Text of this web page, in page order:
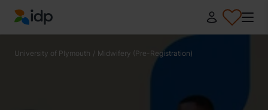
IDP Education
University of Plymouth / Midwifery (Pre-Registration)